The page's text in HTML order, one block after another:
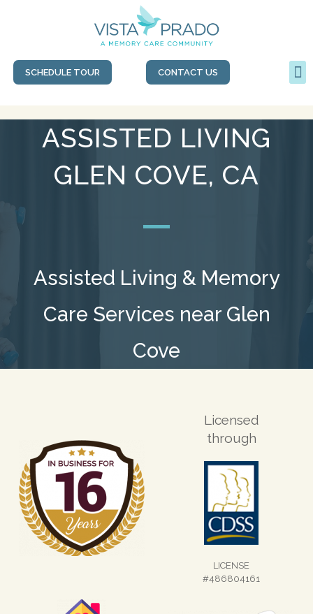
SCHEDULE TOUR CONTACT US
ASSISTED LIVING
GLEN COVE, CA
Assisted Living & Memory
Care Services near Glen
Cove
Licensed
through
LICENSE
#486804161